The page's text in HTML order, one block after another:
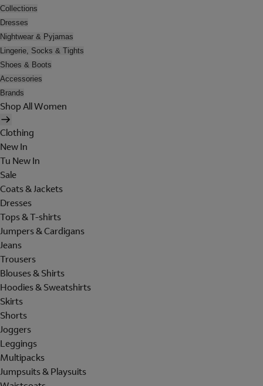
Collections
Dresses
Nightwear & Pyjamas
Lingerie, Socks & Tights
Shoes & Boots
Accessories
Brands
Shop All Women
Clothing
New In
Tu New In
Sale
Coats & Jackets
Dresses
Tops & T-shirts
Jumpers & Cardigans
Jeans
Trousers
Blouses & Shirts
Hoodies & Sweatshirts
Skirts
Shorts
Joggers
Leggings
Multipacks
Jumpsuits & Playsuits